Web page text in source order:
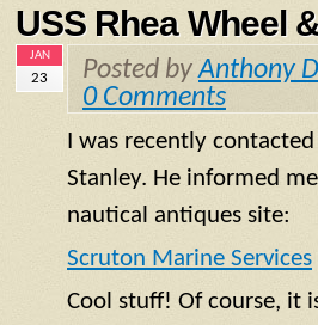
USS Rhea Wheel
JAN
23 Posted byAnthony
0 Comments
I was recently
Stanley. He informed
nautical antiques site:
Scruton Marine Services
Cool stuff! Of course, it